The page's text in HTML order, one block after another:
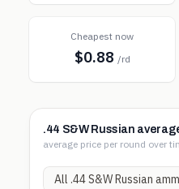
Cheapest now
$0.88 /rd
.44 S&W Russian
average price per round over